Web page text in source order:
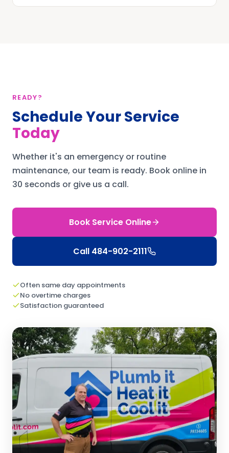
READY?
Schedule Your Service
Today
Whether it's an emergency or routine
maintenance, our team is ready. Book online in
30 seconds or give us a call.
Book Service Online
Call 484-902-2111
Often same day appointments
No overtime charges
Satisfaction guaranteed